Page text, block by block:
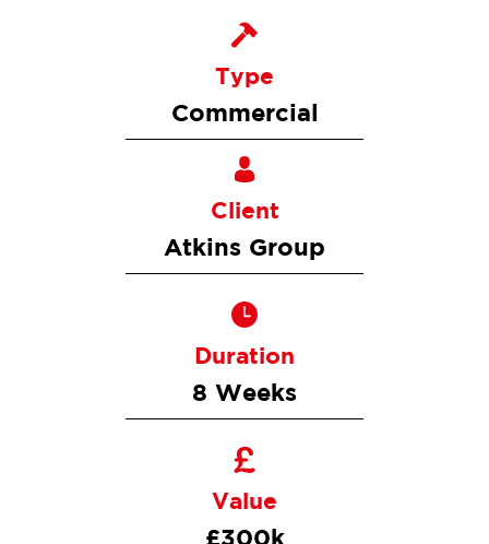
Type
Commercial
Client
Atkins Group
Duration
8 Weeks
Value
£300k